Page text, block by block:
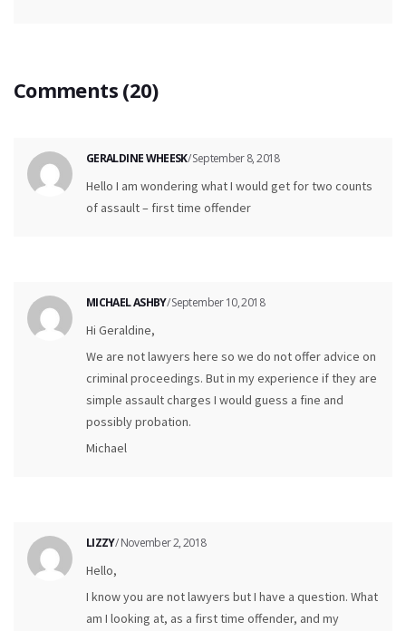
Comments (20)
GERALDINE WHEESK/ September 8, 2018
Hello I am wondering what I would get for two counts
of assault – first time offender
MICHAEL ASHBY/ September 10, 2018
Hi Geraldine,
We are not lawyers here so we do not offer advice on
criminal proceedings. But in my experience if they are
simple assault charges I would guess a fine and
possibly probation.
Michael
LIZZY/ November 2, 2018
Hello,
I know you are not lawyers but I have a question. What
am I looking at, as a first time offender, and my